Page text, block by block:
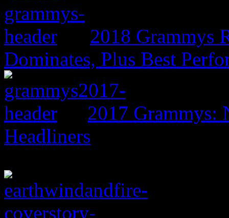
2018 Grammys
Dominates, Plus Best
2017 Grammys:
Headliners